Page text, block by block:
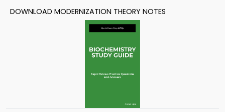
DOWNLOAD MODERNIZATION THEORY NOTES